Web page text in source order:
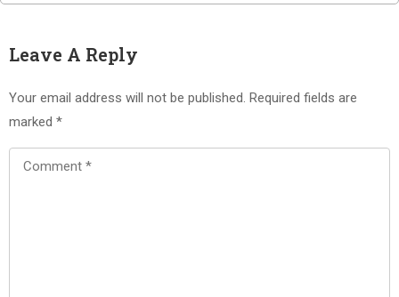
Leave A Reply
Your email address will not be published. Required fields are
marked *